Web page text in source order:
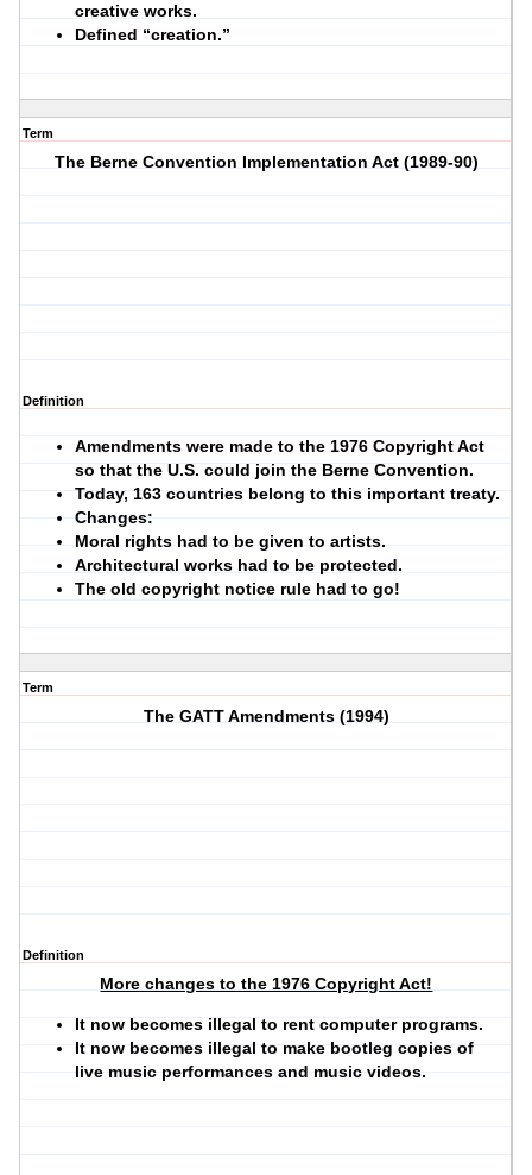
creative works.
Defined “creation.”
Term
The Berne Convention Implementation Act (1989-90)
Definition
Amendments were made to the 1976 Copyright Act
so that the U.S. could join the Berne Convention.
Today, 163 countries belong to this important treaty.
Changes:
Moral rights had to be given to artists.
Architectural works had to be protected.
The old copyright notice rule had to go!
Term
The GATT Amendments (1994)
Definition
More changes to the 1976 Copyright Act!
It now becomes illegal to rent computer programs.
It now becomes illegal to make bootleg copies of
live music performances and music videos.